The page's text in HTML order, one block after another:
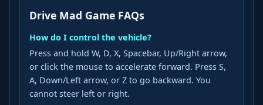
Drive Mad Game FAQs
How do I control the vehicle?
Press and hold W, D, X, Spacebar, Up/Right arrow,
or click the mouse to accelerate forward. Press S,
A, Down/Left arrow, or Z to go backward. You
cannot steer left or right.